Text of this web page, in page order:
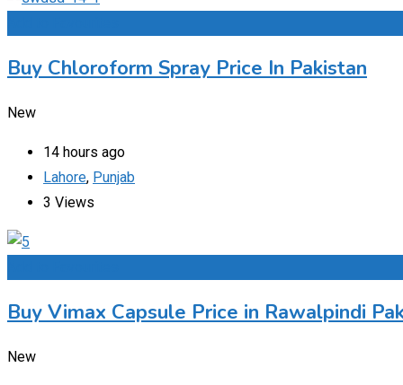
Buy Chloroform Spray Price In Pakistan
New
14 hours ago
Lahore, Punjab
3 Views
Buy Vimax Capsule Price in Rawalpindi
New